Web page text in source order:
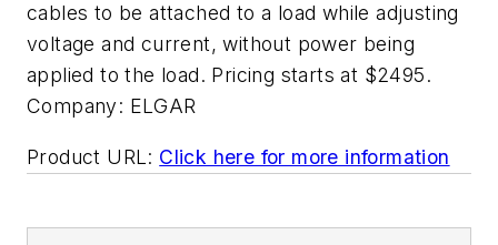
cables to be attached to a load while adjusting
voltage and current, without power being
applied to the load. Pricing starts at $2495.
Company: ELGAR
Product URL: Click here for more information